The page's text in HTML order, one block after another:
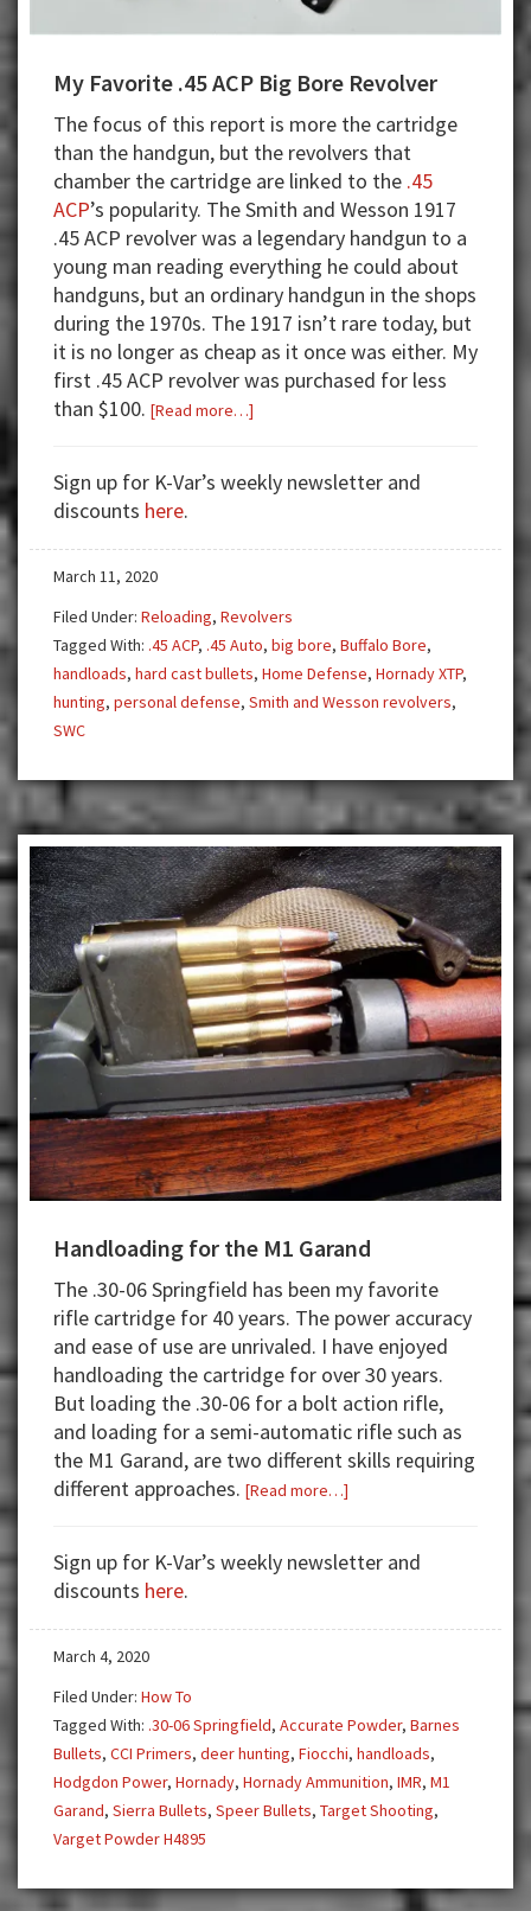
My Favorite .45 ACP Big Bore Revolver
The focus of this report is more the cartridge
than the handgun, but the revolvers that
chamber the cartridge are linked to the .45
ACP’s popularity. The Smith and Wesson 1917
.45 ACP revolver was a legendary handgun to a
young man reading everything he could about
handguns, but an ordinary handgun in the shops
during the 1970s. The 1917 isn’t rare today, but
it is no longer as cheap as it once was either. My
first .45 ACP revolver was purchased for less
than $100. [Read more…]
.45
Big
Revolver
Sign up for K-Var’s weekly newsletter and
discounts here.
March 11, 2020
Filed Under: Reloading, Revolvers
Tagged With: .45 ACP, .45 Auto, big bore, Buffalo Bore,
handloads, hard cast bullets, Home Defense, Hornady XTP,
hunting, personal defense, Smith and Wesson revolvers,
SWC
Handloading for the M1 Garand
The .30-06 Springfield has been my favorite
rifle cartridge for 40 years. The power accuracy
and ease of use are unrivaled. I have enjoyed
handloading the cartridge for over 30 years.
But loading the .30-06 for a bolt action rifle,
and loading for a semi-automatic rifle such as
the M1 Garand, are two different skills requiring
different approaches. [Read more…]
the
Garand
Sign up for K-Var’s weekly newsletter and
discounts here.
March 4, 2020
Filed Under: How To
Tagged With: .30-06 Springfield, Accurate Powder, Barnes
Bullets, CCI Primers, deer hunting, Fiocchi, handloads,
Hodgdon Power, Hornady, Hornady Ammunition, IMR, M1
Garand, Sierra Bullets, Speer Bullets, Target Shooting,
Varget Powder H4895